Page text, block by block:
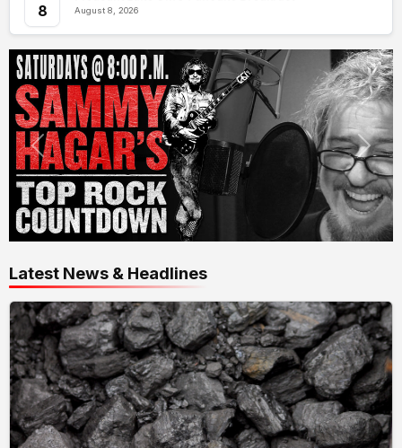
8 August 8, 2026
Latest News & Headlines